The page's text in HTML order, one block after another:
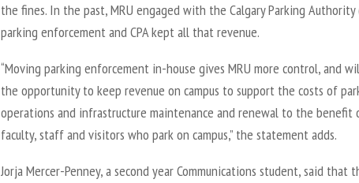
the fines. In the past, MRU engaged with the Calgary Parking Authority
parking enforcement and CPA kept all that revenue.
“Moving parking enforcement in-house gives MRU more control, and
the opportunity to keep revenue on campus to support the costs of
operations and infrastructure maintenance and renewal to the benefit
faculty, staff and visitors who park on campus,” the statement adds.
Jorja Mercer-Penney, a second year Communications student, said that